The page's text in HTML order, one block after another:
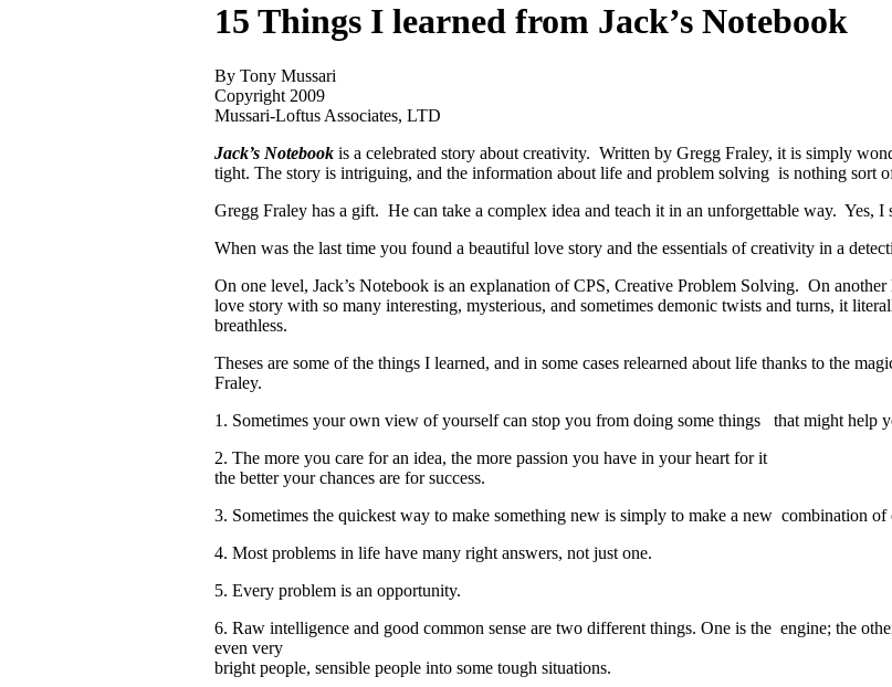
15 Things I learned from Jack’s Notebook
By Tony Mussari
Copyright 2009
Mussari-Loftus Associates, LTD
Jack’s Notebook is a celebrated story about creativity. Written by Gregg Fraley, it is simply
tight. The story is intriguing, and the information about life and problem solving is nothing sort
Gregg Fraley has a gift. He can take a complex idea and teach it in an unforgettable way. Yes, I
When was the last time you found a beautiful love story and the essentials of creativity in a
On one level, Jack’s Notebook is an explanation of CPS, Creative Problem Solving. On
love story with so many interesting, mysterious, and sometimes demonic twists and turns, it
breathless.
Theses are some of the things I learned, and in some cases relearned about life thanks to the
Fraley.
1. Sometimes your own view of yourself can stop you from doing some things that might help
2. The more you care for an idea, the more passion you have in your heart for it
the better your chances are for success.
3. Sometimes the quickest way to make something new is simply to make a new combination of
4. Most problems in life have many right answers, not just one.
5. Every problem is an opportunity.
6. Raw intelligence and good common sense are two different things. One is the engine; the
even very
bright people, sensible people into some tough situations.